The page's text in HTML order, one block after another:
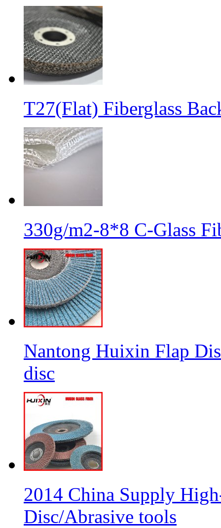
T27(Flat) Fiberglass
330g/m2-8*8 C-Glass
Nantong Huixin Flap
disc
2014 China Supply
Disc/Abrasive tools